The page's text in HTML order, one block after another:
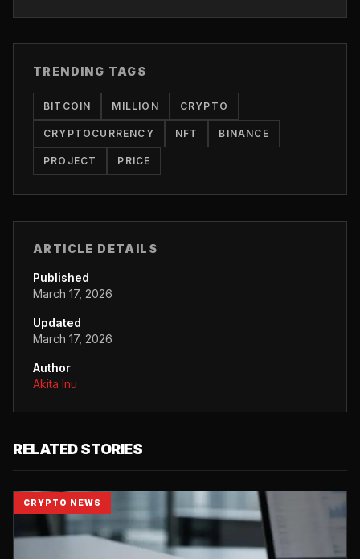
TRENDING TAGS
BITCOIN MILLION CRYPTO
CRYPTOCURRENCY NFT BINANCE
PROJECT PRICE
ARTICLE DETAILS
Published
March 17, 2026
Updated
March 17, 2026
Author
Akita Inu
RELATED STORIES
CRYPTO NEWS